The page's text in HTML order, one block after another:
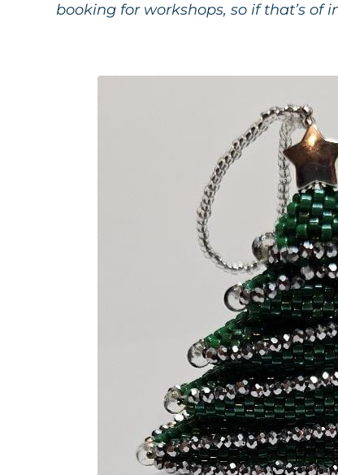
booking for workshops, so if that’s of